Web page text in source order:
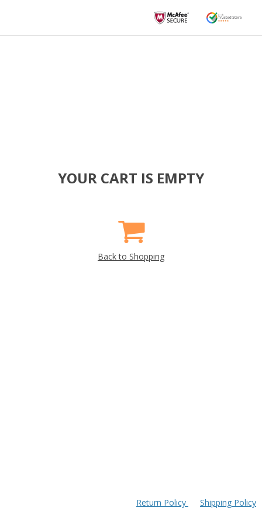
YOUR CART IS EMPTY
Back to Shopping
Return Policy Shipping Policy